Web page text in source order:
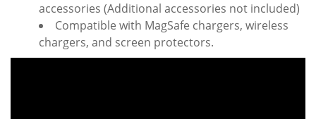
accessories (Additional accessories not included)
Compatible with MagSafe chargers, wireless
chargers, and screen protectors.